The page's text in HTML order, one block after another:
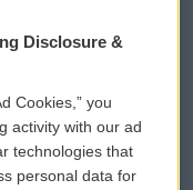
Sign Up
a PSA
Disclosure &
Cookies,” you
activity with our ad
technologies that
personal data for